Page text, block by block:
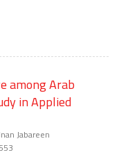
among Arab
in Applied
Jabareen
553